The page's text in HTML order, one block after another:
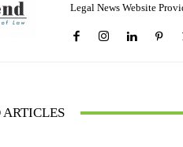
Legal News Website
ARTICLES